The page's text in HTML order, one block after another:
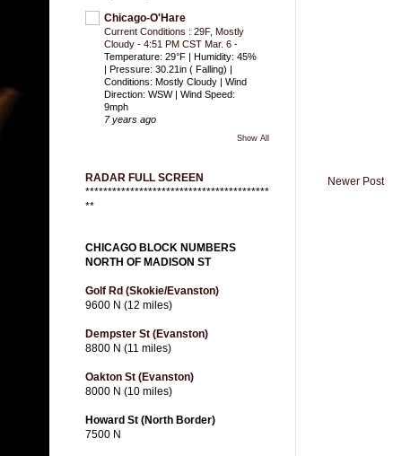
Newer Post
Chicago-O'Hare
Current Conditions : 29F, Mostly
Cloudy - 4:51 PM CST Mar. 6 -
Temperature: 29°F | Humidity: 45%
| Pressure: 30.21in ( Falling) |
Conditions: Mostly Cloudy | Wind
Direction: WSW | Wind Speed:
9mph
7 years ago
Show All
RADAR FULL SCREEN
*****************************************
**
CHICAGO BLOCK NUMBERS
NORTH OF MADISON ST
Golf Rd (Skokie/Evanston)
9600 N (12 miles)
Dempster St (Evanston)
8800 N (11 miles)
Oakton St (Evanston)
8000 N (10 miles)
Howard St (North Border)
7500 N